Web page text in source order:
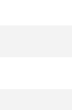
X is in
makes it a